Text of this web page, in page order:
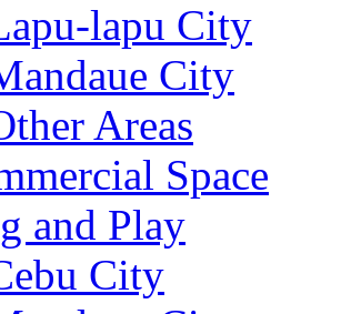
lapu City
City
Areas
Space
and Play
City